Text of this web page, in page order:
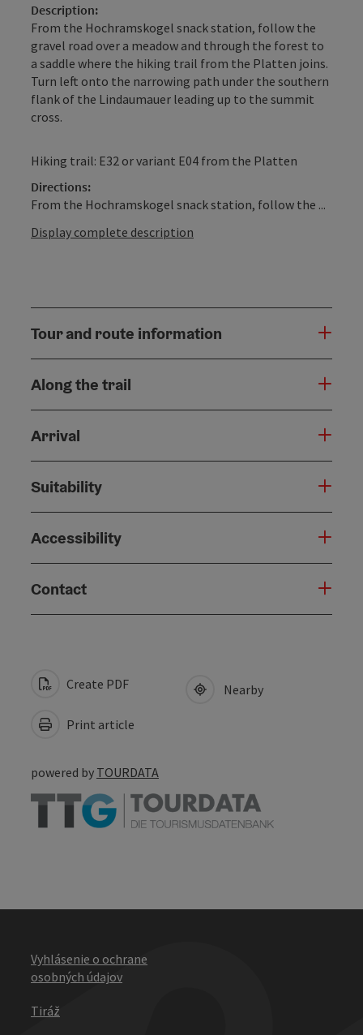
Description:
From the Hochramskogel snack station, follow the
gravel road over a meadow and through the forest to
a saddle where the hiking trail from the Platten joins.
Turn left onto the narrowing path under the southern
flank of the Lindaumauer leading up to the summit
cross.
Hiking trail: E32 or variant E04 from the Platten
Directions:
From the Hochramskogel snack station, follow the ...
Display complete description
Tour and route information
Along the trail
Arrival
Suitability
Accessibility
Contact
Create PDF
Print article
Nearby
powered by TOURDATA
Vyhlásenie o ochrane
osobných údajov
Tiráž